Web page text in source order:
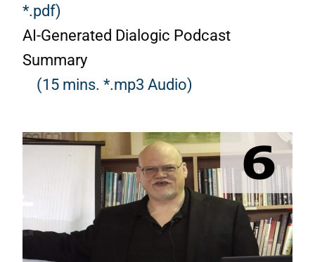
*.pdf)
AI-Generated Dialogic Podcast
Summary
(15 mins. *.mp3 Audio)